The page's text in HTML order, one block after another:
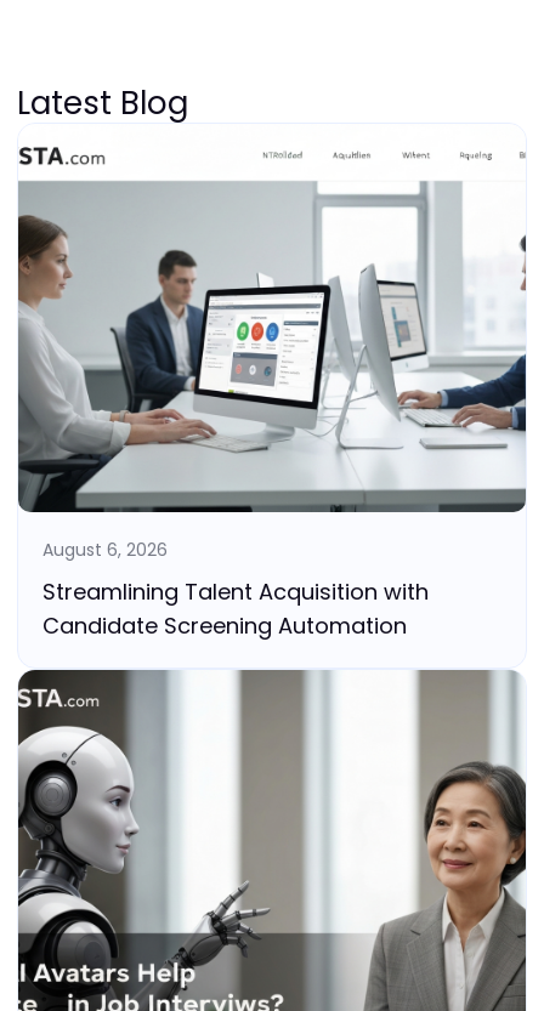
Latest Blog
August 6, 2026
Streamlining Talent Acquisition with
Candidate Screening Automation